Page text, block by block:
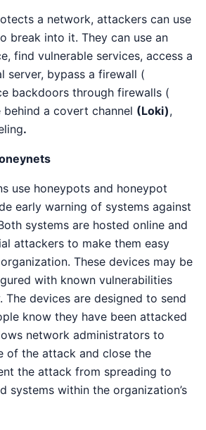
a network, attackers can use
break into it. They can use an
find vulnerable services, access a
server, bypass a firewall (
backdoors through firewalls (
a covert channel (Loki),
.
use honeypots and honeypot
early warning of systems against
systems are hosted online and
attackers to make them easy
These devices may be
with known vulnerabilities
The devices are designed to send
know they have been attacked
network administrators to
of the attack and close the
the attack from spreading to
systems within the organization’s